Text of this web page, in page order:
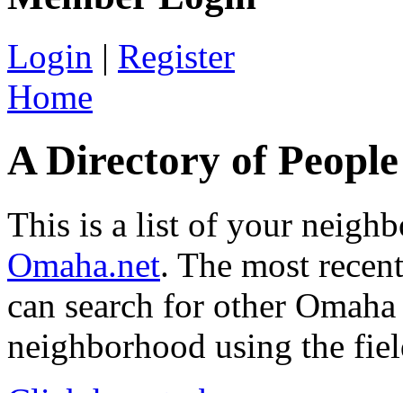
Login | Register
Home
A Directory of
This is a list of your
Omaha.net. The most
can search for other
neighborhood using the